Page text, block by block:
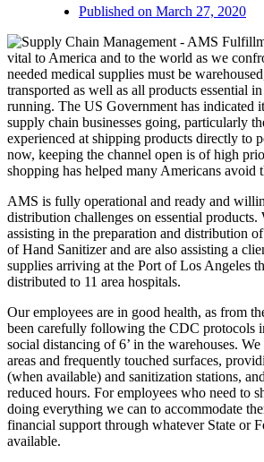
Published on March 27, 2020
vital to America and to the world as we
needed medical supplies must be
transported as well as all products essential
running. The US Government has indicated
supply chain businesses going, particularly
experienced at shipping products directly to
now, keeping the channel open is of high
shopping has helped many Americans avoid
AMS is fully operational and ready and
distribution challenges on essential products.
assisting in the preparation and distribution
of Hand Sanitizer and are also assisting a
supplies arriving at the Port of Los Angeles
distributed to 11 area hospitals.
Our employees are in good health, as from
been carefully following the CDC protocols
social distancing of 6’ in the warehouses.
areas and frequently touched surfaces,
(when available) and sanitization stations,
reduced hours. For employees who need to
doing everything we can to accommodate
financial support through whatever State or
available.